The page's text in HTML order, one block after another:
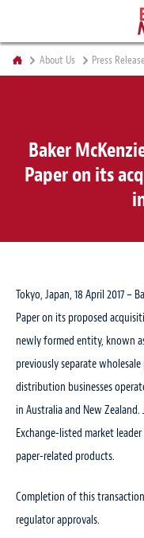
About Us Press Release
Baker
Paper on its
Tokyo, Japan, 18 April 2017 –
Paper on its proposed
newly formed entity, known
previously separate
distribution businesses
in Australia and New Zealand.
Exchange-listed market
paper-related products.
Completion of this
regulator approvals.